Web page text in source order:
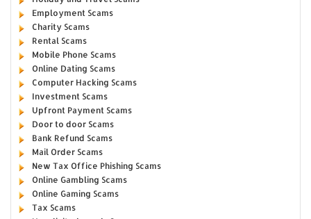
Employment Scams
Charity Scams
Rental Scams
Mobile Phone Scams
Online Dating Scams
Computer Hacking Scams
Investment Scams
Upfront Payment Scams
Door to door Scams
Bank Refund Scams
Mail Order Scams
New Tax Office Phishing Scams
Online Gambling Scams
Online Gaming Scams
Tax Scams